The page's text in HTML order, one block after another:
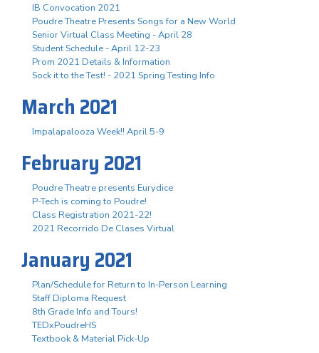
IB Convocation 2021
Poudre Theatre Presents Songs for a New World
Senior Virtual Class Meeting - April 28
Student Schedule - April 12-23
Prom 2021 Details & Information
Sock it to the Test! - 2021 Spring Testing Info
March 2021
Impalapalooza Week!! April 5-9
February 2021
Poudre Theatre presents Eurydice
P-Tech is coming to Poudre!
Class Registration 2021-22!
2021 Recorrido De Clases Virtual
January 2021
Plan/Schedule for Return to In-Person Learning
Staff Diploma Request
8th Grade Info and Tours!
TEDxPoudreHS
Textbook & Material Pick-Up